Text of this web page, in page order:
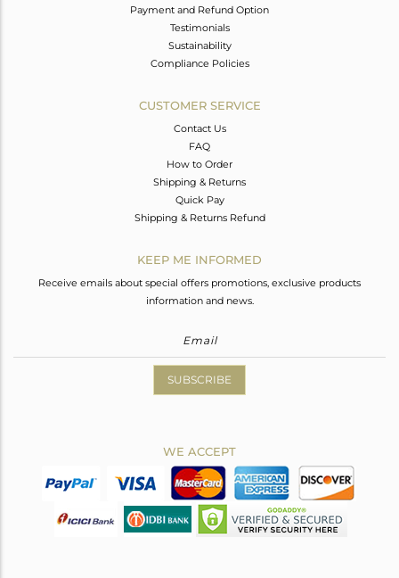
Payment and Refund Option
Testimonials
Sustainability
Compliance Policies
CUSTOMER SERVICE
Contact Us
FAQ
How to Order
Shipping & Returns
Quick Pay
Shipping & Returns Refund
KEEP ME INFORMED
Receive emails about special offers promotions, exclusive products
information and news.
SUBSCRIBE
WE ACCEPT